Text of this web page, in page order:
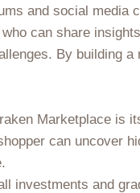
and social
can share
By building
Marketplace is
can uncover
investments and